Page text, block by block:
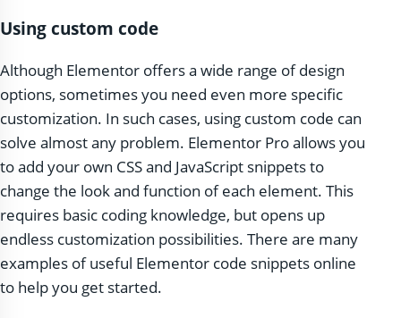
Using custom code
Although Elementor offers a wide range of design
options, sometimes you need even more specific
customization. In such cases, using custom code can
solve almost any problem. Elementor Pro allows you
to add your own CSS and JavaScript snippets to
change the look and function of each element. This
requires basic coding knowledge, but opens up
endless customization possibilities. There are many
examples of useful Elementor code snippets online
to help you get started.